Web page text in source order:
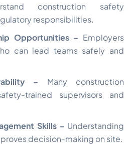
construction safety
responsibilities.
Opportunities – Employers
can lead teams safely and
– Many construction
trained supervisors and
Skills – Understanding
decision-making on site.